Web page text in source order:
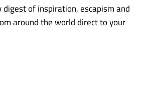
digest of inspiration, escapism and
around the world direct to your